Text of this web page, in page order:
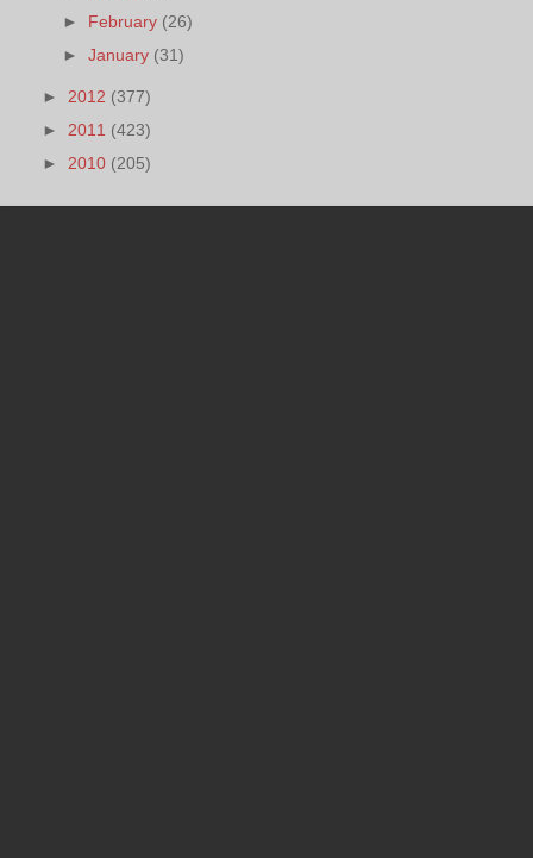
► February (26)
►January (31)
► 2012 (377)
► 2011 (423)
► 2010 (205)